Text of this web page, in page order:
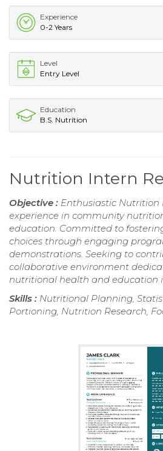
Experience
0-2 Years
Level
Entry Level
Education
B.S. Nutrition
Nutrition Intern
Objective : Enthusiastic Nutrition
experience in community
education. Committed to
choices through engaging
demonstrations. Seeking to
collaborative environment
nutritional health and education
Skills : Nutritional Planning,
Portioning, Nutrition Research,